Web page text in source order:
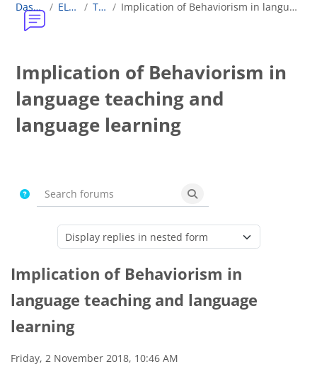
Dashboard ELT1.2018 Topic 2 Implication of Behaviorism in language teaching and language learning
Implication of Behaviorism in
language teaching and
language learning
Search forums
Search forums
Display mode
Implication of Behaviorism in
language teaching and language
learning
Friday, 2 November 2018, 10:46 AM
Number of replies: 0